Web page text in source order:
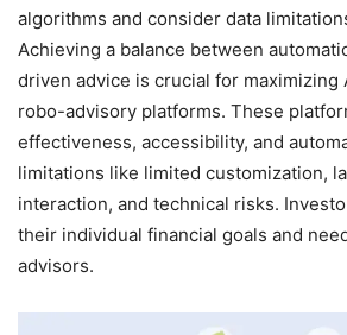
algorithms and consider data
Achieving a balance between
driven advice is crucial for maximizing
robo-advisory platforms. These
effectiveness, accessibility, and
limitations like limited customization,
interaction, and technical risks.
their individual financial goals and
advisors.